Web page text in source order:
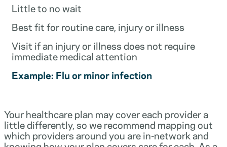
Little to no wait
Best fit for routine care, injury or illness
Visit if an injury or illness does not require
immediate medical attention
Example: Flu or minor infection
Your healthcare plan may cover each provider a
little differently, so we recommend mapping out
which providers around you are in-network and